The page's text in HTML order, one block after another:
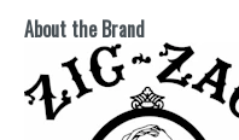
About the Brand